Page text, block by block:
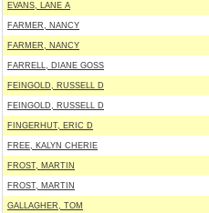
EVANS, LANE A
FARMER, NANCY
FARMER, NANCY
FARRELL, DIANE GOSS
FEINGOLD, RUSSELL D
FEINGOLD, RUSSELL D
FINGERHUT, ERIC D
FREE, KALYN CHERIE
FROST, MARTIN
FROST, MARTIN
GALLAGHER, TOM